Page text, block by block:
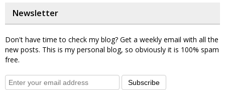
Newsletter
Don't have time to check my blog? Get a weekly email with all the
new posts. This is my personal blog, so obviously it is 100% spam
free.
Subscribe